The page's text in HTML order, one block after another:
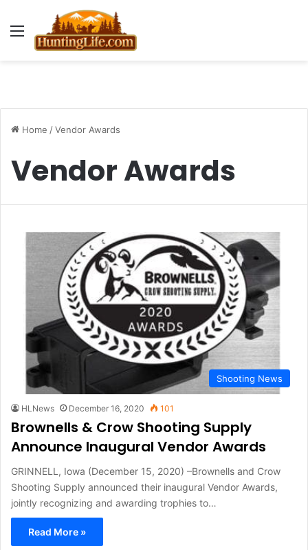
Menu
Home /Vendor Awards
Vendor Awards
Shooting News
HLNews December 16, 2020 101
Brownells & Crow Shooting Supply
Announce Inaugural Vendor Awards
GRINNELL, Iowa (December 15, 2020) –Brownells and Crow
Shooting Supply announced their inaugural Vendor Awards,
jointly recognizing and awarding trophies to…
Read More »